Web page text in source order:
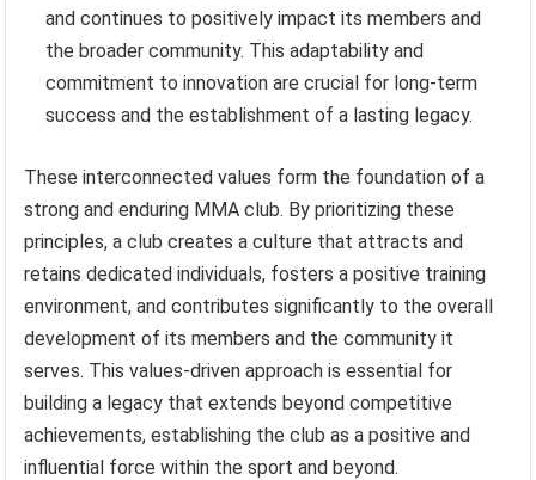
and continues to positively impact its members and
the broader community. This adaptability and
commitment to innovation are crucial for long-term
success and the establishment of a lasting legacy.
These interconnected values form the foundation of a
strong and enduring MMA club. By prioritizing these
principles, a club creates a culture that attracts and
retains dedicated individuals, fosters a positive training
environment, and contributes significantly to the overall
development of its members and the community it
serves. This values-driven approach is essential for
building a legacy that extends beyond competitive
achievements, establishing the club as a positive and
influential force within the sport and beyond.